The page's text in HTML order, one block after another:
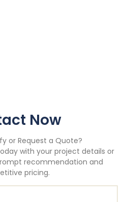
Now
or Request a Quote?
with your project details or
recommendation and
pricing.